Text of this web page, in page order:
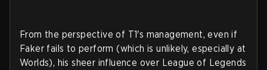
From the perspective of T1's management, even if
Faker fails to perform (which is unlikely, especially at
Worlds), his sheer influence over League of Legends